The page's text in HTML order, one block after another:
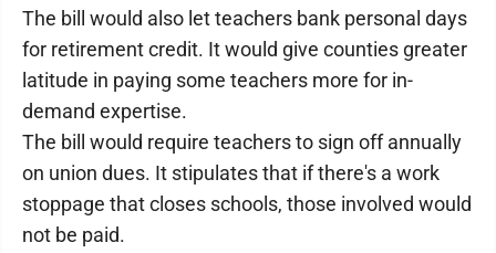
The bill would also let teachers bank personal days
for retirement credit. It would give counties greater
latitude in paying some teachers more for in-
demand expertise.
The bill would require teachers to sign off annually
on union dues. It stipulates that if there's a work
stoppage that closes schools, those involved would
not be paid.